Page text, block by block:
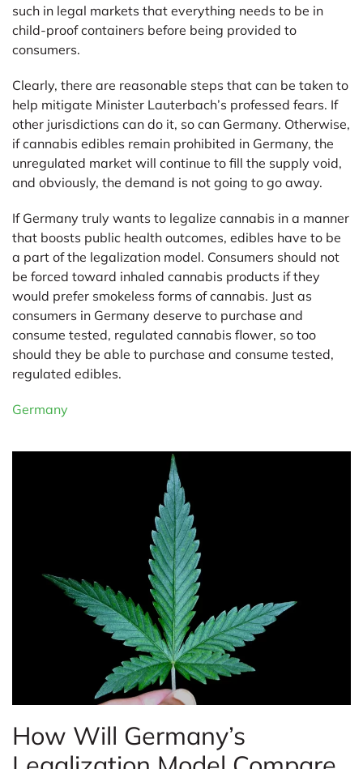
such in legal markets that everything needs to be in
child-proof containers before being provided to
consumers.
Clearly, there are reasonable steps that can be taken to
help mitigate Minister Lauterbach’s professed fears. If
other jurisdictions can do it, so can Germany. Otherwise,
if cannabis edibles remain prohibited in Germany, the
unregulated market will continue to fill the supply void,
and obviously, the demand is not going to go away.
If Germany truly wants to legalize cannabis in a manner
that boosts public health outcomes, edibles have to be
a part of the legalization model. Consumers should not
be forced toward inhaled cannabis products if they
would prefer smokeless forms of cannabis. Just as
consumers in Germany deserve to purchase and
consume tested, regulated cannabis flower, so too
should they be able to purchase and consume tested,
regulated edibles.
Germany
How Will Germany’s